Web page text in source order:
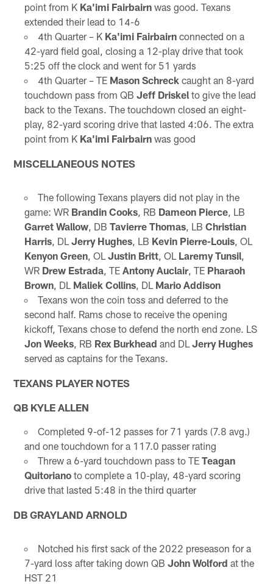
point from K Ka'imi Fairbairnwas good. Texans
extended their lead to 14-6
4th Quarter – K Ka'imi Fairbairnconnected on a
42-yard field goal, closing a 12-play drive that took
5:25 off the clock and went for 51 yards
4th Quarter – TE Mason Schreckcaught an 8-yard
touchdown pass from QB Jeff Driskelto give the lead
back to the Texans. The touchdown closed an eight-
play, 82-yard scoring drive that lasted 4:06. The extra
point from K Ka'imi Fairbairnwas good
MISCELLANEOUS NOTES
The following Texans players did not play in the
game: WR Brandin Cooks, RB Dameon Pierce, LB
Garret Wallow, DB Tavierre Thomas, LB Christian
Harris, DL Jerry Hughes, LB Kevin Pierre-Louis, OL
Kenyon Green, OL Justin Britt, OL Laremy Tunsil,
WR Drew Estrada , TE Antony Auclair, TE Pharaoh
Brown, DL Maliek Collins, DL Mario Addison
Texans won the coin toss and deferred to the
second half. Rams chose to receive the opening
kickoff, Texans chose to defend the north end zone. LS
Jon Weeks, RB Rex Burkhead and DL Jerry Hughes
served as captains for the Texans.
TEXANS PLAYER NOTES
QB KYLE ALLEN
Completed 9-of-12 passes for 71 yards (7.8 avg.)
and one touchdown for a 117.0 passer rating
Threw a 6-yard touchdown pass to TE Teagan
Quitorianoto complete a 10-play, 48-yard scoring
drive that lasted 5:48 in the third quarter
DB GRAYLAND ARNOLD
Notched his first sack of the 2022 preseason for a
7-yard loss after taking down QB John Wolford at the
HST 21